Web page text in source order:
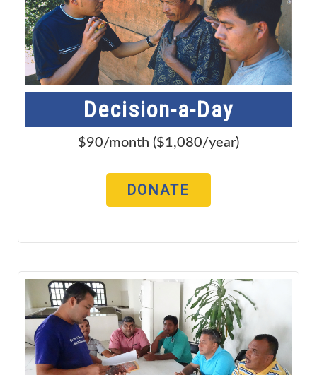
Decision-a-Day
$90/month ($1,080/year)
DONATE